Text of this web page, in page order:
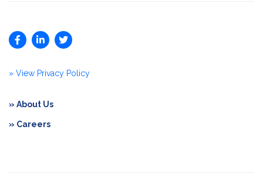
» View Privacy Policy
» About Us
» Careers